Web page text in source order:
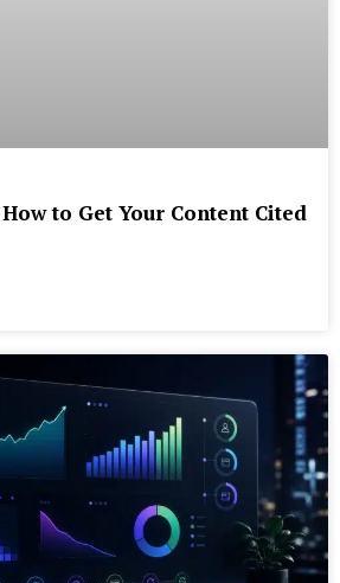
to Get Your Content Cited